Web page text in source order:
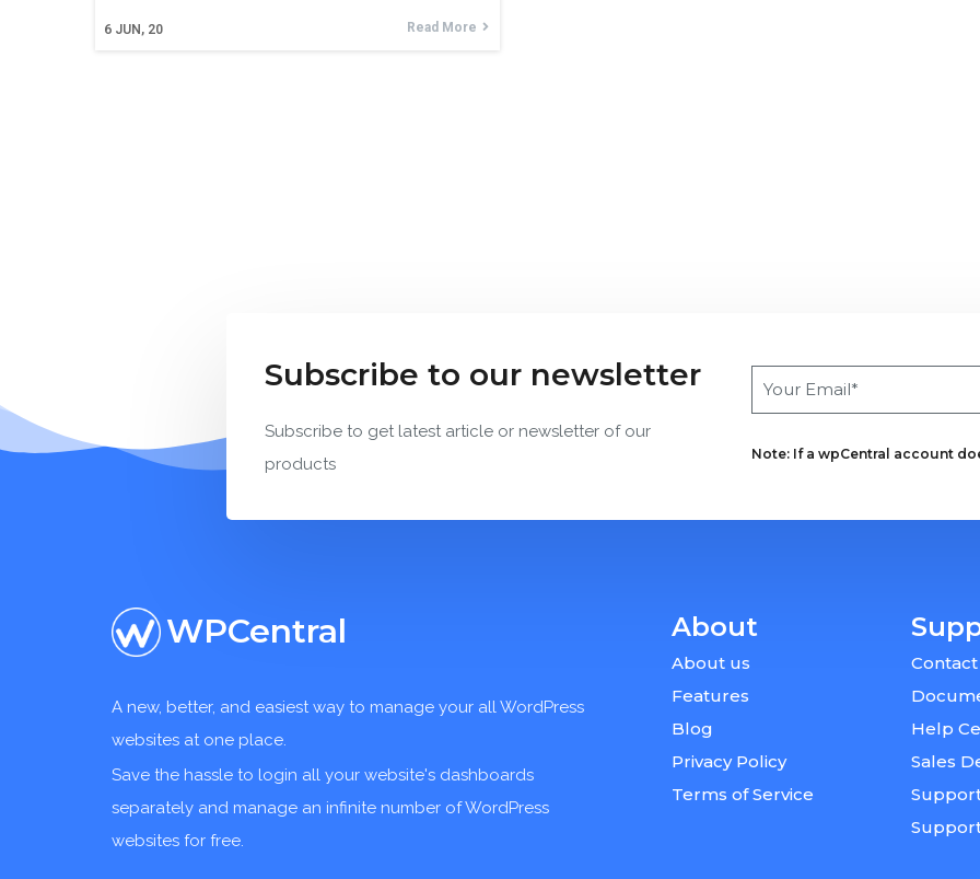
6 JUN, 20 Read More
Subscribe to our newsletter
Subscribe to get latest article or newsletter of our
products
Note: If a wpCentral account
WPCentral
A new, better, and easiest way to manage your all WordPress
websites at one place.
Save the hassle to login all your website's dashboards
separately and manage an infinite number of WordPress
websites for free.
About
About us
Features
Blog
Privacy Policy
Terms of Service
Contact
Help
Sales